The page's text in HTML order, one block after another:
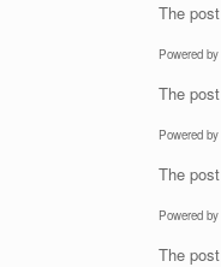
The post
Powered by
The post
Powered by
The post
Powered by
The post